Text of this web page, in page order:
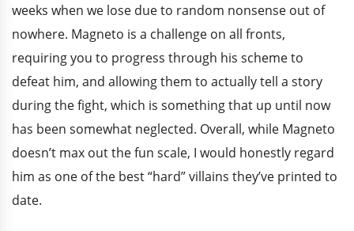
weeks when we lose due to random nonsense out of
nowhere. Magneto is a challenge on all fronts,
requiring you to progress through his scheme to
defeat him, and allowing them to actually tell a story
during the fight, which is something that up until now
has been somewhat neglected. Overall, while Magneto
doesn’t max out the fun scale, I would honestly regard
him as one of the best “hard” villains they’ve printed to
date.